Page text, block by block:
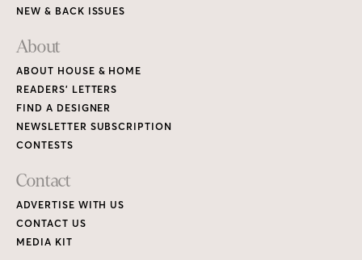
NEW & BACK ISSUES
About
ABOUT HOUSE & HOME
READERS’ LETTERS
FIND A DESIGNER
NEWSLETTER SUBSCRIPTION
CONTESTS
Contact
ADVERTISE WITH US
CONTACT US
MEDIA KIT